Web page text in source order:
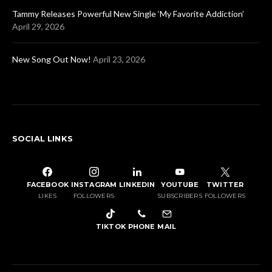
Tammy Releases Powerful New Single ‘My Favorite Addiction’
April 29, 2026
New Song Out Now! April 23, 2026
SOCIAL LINKS
FACEBOOK
LIKES
INSTAGRAM
FOLLOWERS
LINKEDIN YOUTUBE
SUBSCRIBERS
TWITTER
FOLLOWERS
TIKTOK PHONE MAIL